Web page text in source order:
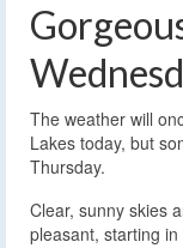
The weather will
Lakes today, but
Thursday.
Clear, sunny skies
pleasant, starting